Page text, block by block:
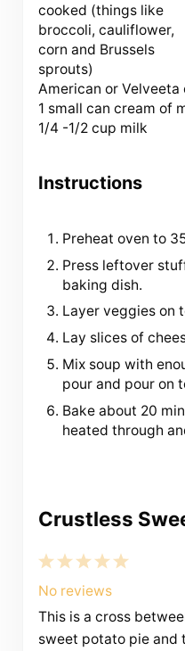
cooked (things like
broccoli, cauliflower,
corn and Brussels
sprouts)
American or Velveeta
1 small can cream of
1/4 -1/2 cup milk
Instructions
Preheat oven to
Press leftover
baking dish.
Layer veggies on
Lay slices of
Mix soup with
pour and pour on
Bake about 20
heated through
Crustless
5
4
Stars
3
Stars
2
Stars
1
Star
No reviews
This is a cross
sweet potato pie and